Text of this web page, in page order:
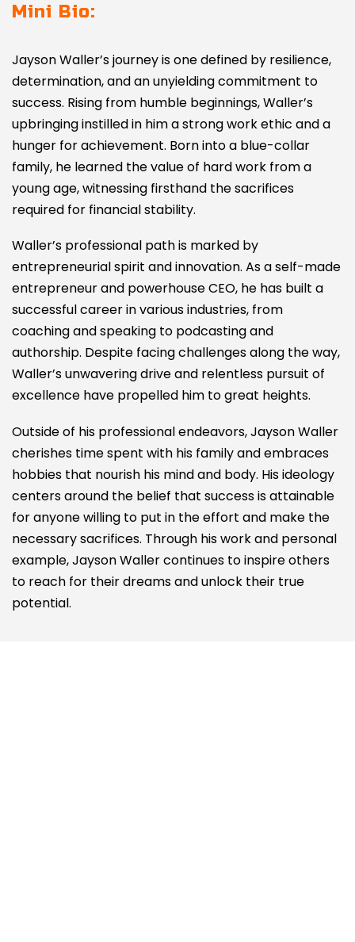
Mini Bio:
Jayson Waller’s journey is one defined by resilience,
determination, and an unyielding commitment to
success. Rising from humble beginnings, Waller’s
upbringing instilled in him a strong work ethic and a
hunger for achievement. Born into a blue-collar
family, he learned the value of hard work from a
young age, witnessing firsthand the sacrifices
required for financial stability.
Waller’s professional path is marked by
entrepreneurial spirit and innovation. As a self-made
entrepreneur and powerhouse CEO, he has built a
successful career in various industries, from
coaching and speaking to podcasting and
authorship. Despite facing challenges along the way,
Waller’s unwavering drive and relentless pursuit of
excellence have propelled him to great heights.
Outside of his professional endeavors, Jayson Waller
cherishes time spent with his family and embraces
hobbies that nourish his mind and body. His ideology
centers around the belief that success is attainable
for anyone willing to put in the effort and make the
necessary sacrifices. Through his work and personal
example, Jayson Waller continues to inspire others
to reach for their dreams and unlock their true
potential.